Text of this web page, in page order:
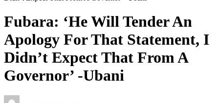
Fubara: ‘He Will Tender An
Apology For That Statement, I
Didn’t Expect That From A
Governor’ -Ubani